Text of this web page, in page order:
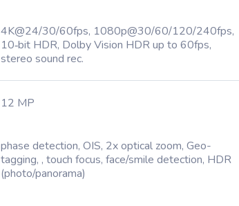
4K@24/30/60fps, 1080p@30/60/120/240fps,
10‑bit HDR, Dolby Vision HDR up to 60fps,
stereo sound rec.
12 MP
phase detection, OIS, 2x optical zoom, Geo-
tagging, , touch focus, face/smile detection, HDR
(photo/panorama)